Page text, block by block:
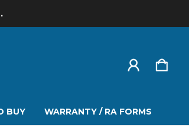
BUY WARRANTY / RA FORMS